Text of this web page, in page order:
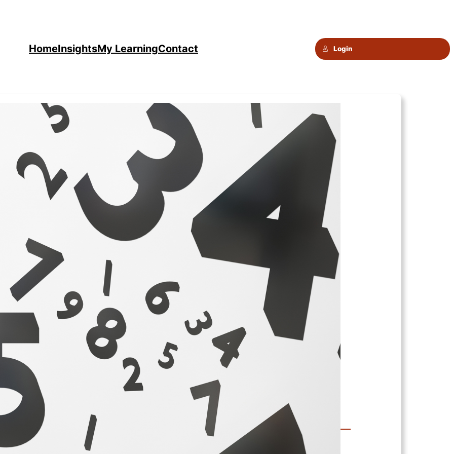
HomeInsightsMy LearningContact Login
Your Next Grant
With Numbers…